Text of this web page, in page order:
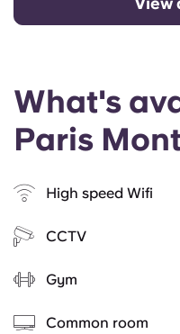
What's
Paris
High speed Wifi
CCTV
Gym
Common room